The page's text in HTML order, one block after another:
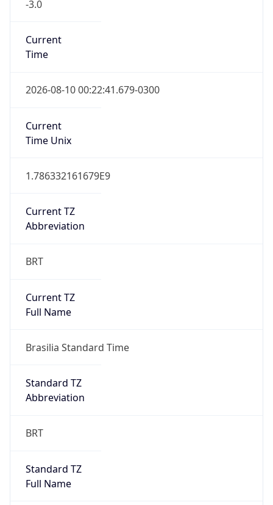
-3.0
Current
Time
2026-08-10 00:22:41.679-0300
Current
Time Unix
1.786332161679E9
Current TZ
Abbreviation
BRT
Current TZ
Full Name
Brasilia Standard Time
Standard TZ
Abbreviation
BRT
Standard TZ
Full Name